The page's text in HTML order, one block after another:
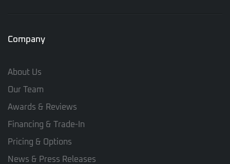
Company
About Us
Our Team
Awards & Reviews
Financing & Trade-In
Pricing & Options
News & Press Releases